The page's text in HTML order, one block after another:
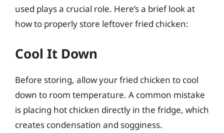
used plays a crucial role. Here’s a brief look at
how to properly store leftover fried chicken:
Cool It Down
Before storing, allow your fried chicken to cool
down to room temperature. A common mistake
is placing hot chicken directly in the fridge, which
creates condensation and sogginess.